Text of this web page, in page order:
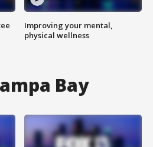
Improving your mental,
physical wellness
Bay